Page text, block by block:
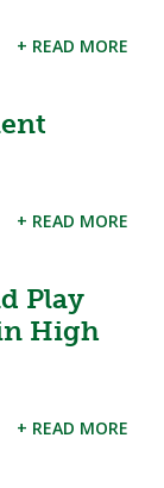
+ READ MORE
+ READ MORE
Play
High
+ READ MORE